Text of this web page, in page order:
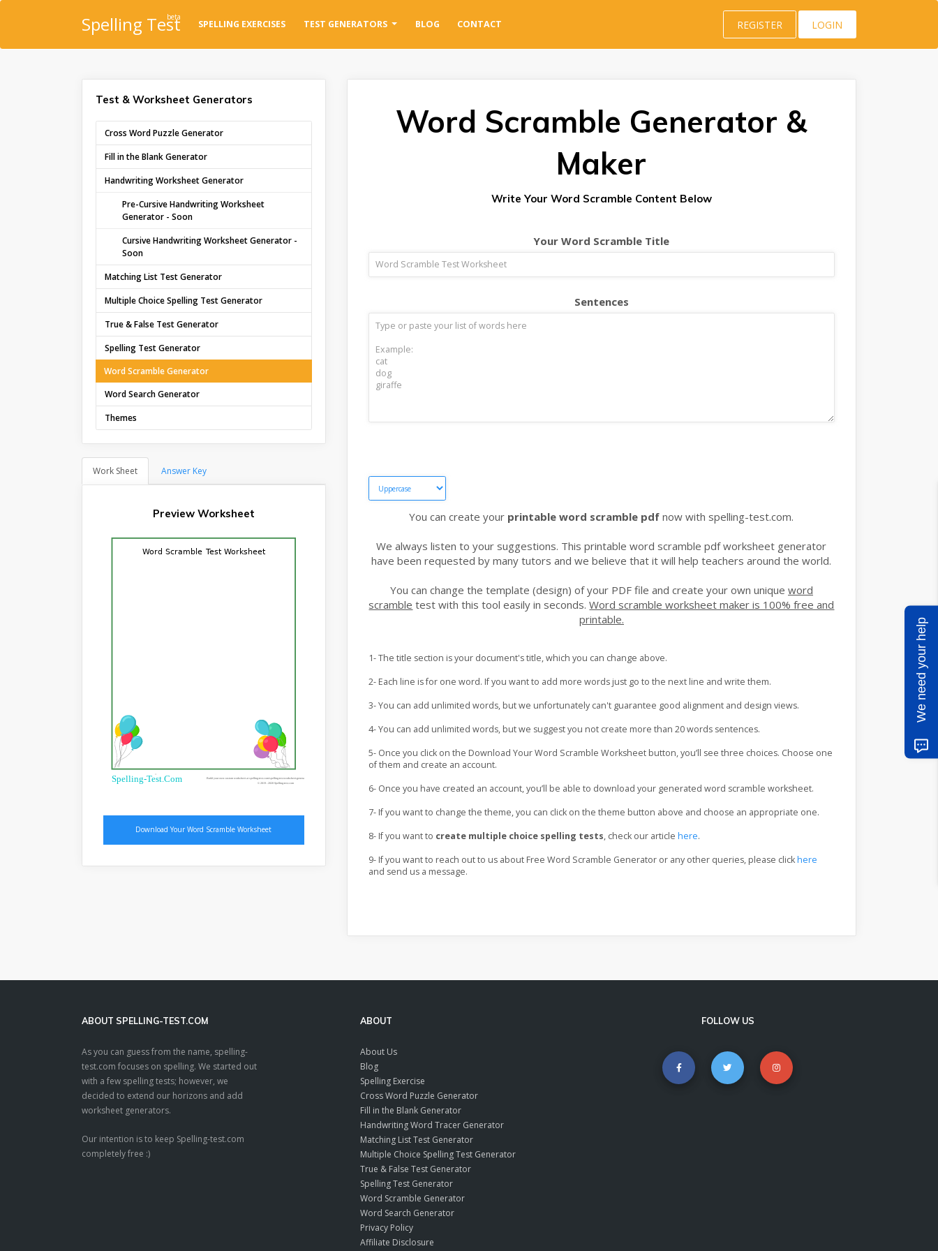
beta
Spelling Test SPELLING EXERCISES TEST GENERATORS BLOG CONTACT REGISTER LOGIN
Test & Worksheet Generators
Cross Word Puzzle Generator
Fill in the Blank Generator
Handwriting Worksheet Generator
Pre-Cursive Handwriting Worksheet
Generator - Soon
Cursive Handwriting Worksheet Generator -
Soon
Matching List Test Generator
Multiple Choice Spelling Test Generator
True & False Test Generator
Spelling Test Generator
Word Scramble Generator
Word Search Generator
Themes
Work Sheet Answer Key
Preview Worksheet
Word Scramble Test Worksheet
Spelling-Test.Com
Build your own custom worksheet at spelling-test.com/spelling-test-worksheet-generator
© 2019 - 2020 Spelling-test.com
®
Word Scramble Generator &
Maker
Write Your Word Scramble Content Below
Your Word Scramble Title
Sentences
You can create your printable word scramble pdf now with spelling-test.com.
We always listen to your suggestions. This printable word scramble pdf worksheet generator
have been requested by many tutors and we believe that it will help teachers around the world.
You can change the template (design) of your PDF file and create your own unique word
scramble test with this tool easily in seconds.Word scramble worksheet maker is 100% free and
printable.
1- The title section is your document's title, which you can change above.
2- Each line is for one word. If you want to add more words just go to the next line and write them.
3- You can add unlimited words, but we unfortunately can't guarantee good alignment and design views.
4- You can add unlimited words, but we suggest you not create more than 20 words sentences.
5- Once you click on the Download Your Word Scramble Worksheet button, you’ll see three choices. Choose one
of them and create an account.
6- Once you have created an account, you’ll be able to download your generated word scramble worksheet.
7- If you want to change the theme, you can click on the theme button above and choose an appropriate one.
8- If you want to create multiple choice spelling tests, check our article here.
9- If you want to reach out to us about Free Word Scramble Generator or any other queries, please clickhere
and send us a message.
ABOUT SPELLING-TEST.COM
As you can guess from the name, spelling-
test.com focuses on spelling. We started out
with a few spelling tests; however, we
decided to extend our horizons and add
worksheet generators.
Our intention is to keep Spelling-test.com
completely free :)
ABOUT
About Us
Blog
Spelling Exercise
Cross Word Puzzle Generator
Fill in the Blank Generator
Handwriting Word Tracer Generator
Matching List Test Generator
Multiple Choice Spelling Test Generator
True & False Test Generator
Spelling Test Generator
Word Scramble Generator
Word Search Generator
Privacy Policy
Affiliate Disclosure
FOLLOW US
We need your help